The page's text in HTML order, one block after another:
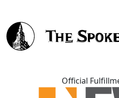
Official